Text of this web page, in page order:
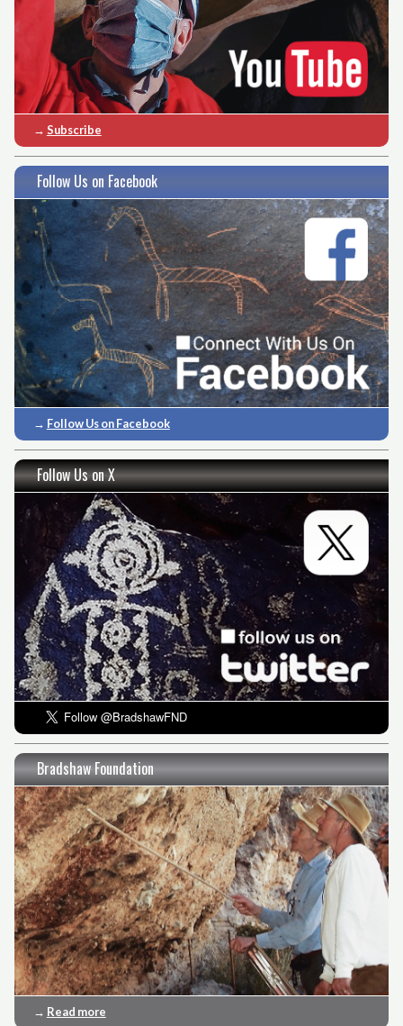
→ Subscribe
Follow Us on Facebook
→ Follow Us on Facebook
Follow Us on X
Bradshaw Foundation
→ Read more